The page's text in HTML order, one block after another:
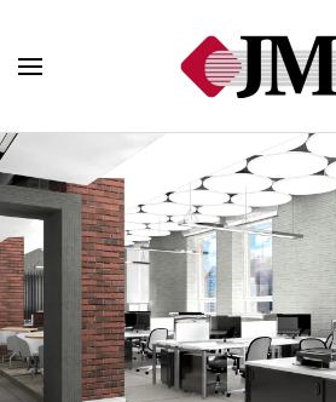
Skip to main content